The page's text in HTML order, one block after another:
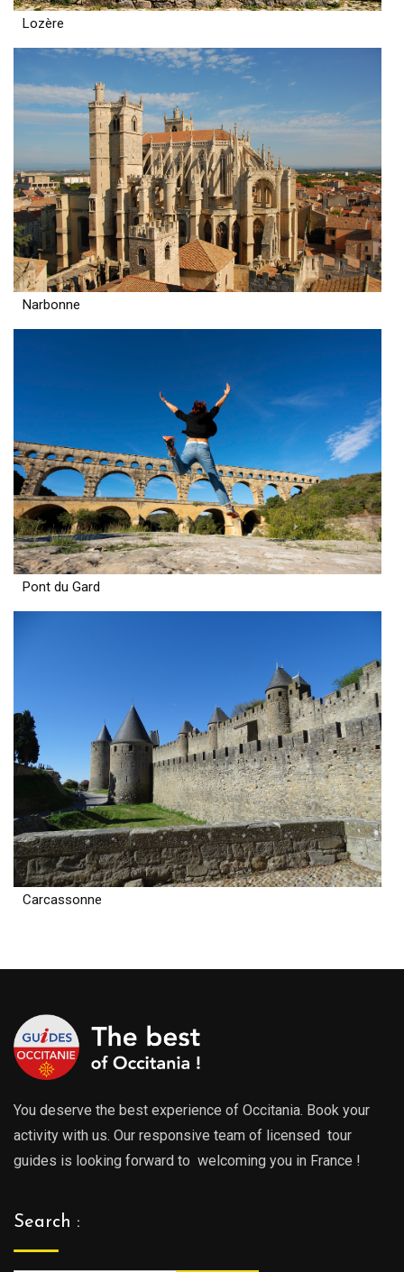
Lozère
Narbonne
Pont du Gard
Carcassonne
You deserve the best experience of Occitania. Book your
activity with us. Our responsive team of licensed tour
guides is looking forward to welcoming you in France !
Search :